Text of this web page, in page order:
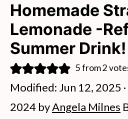
Homemade
Lemonade -
Summer Drink!
5from2
Modified: Jun 12, 2025
2024 byAngela Milnes